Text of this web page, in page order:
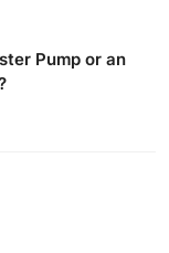
Pump or an